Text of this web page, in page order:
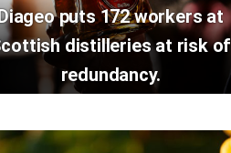
puts 172 workers at
distilleries at risk of
redundancy.